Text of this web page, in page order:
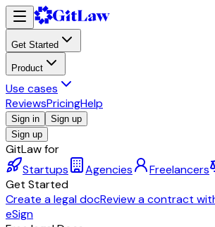
Get Started
Product
Use cases
ReviewsPricingHelp
Sign in
Sign up
Sign up
GitLaw for
Startups
Agencies Freelancers
Get Started
Create a legal docReview a contract
eSign